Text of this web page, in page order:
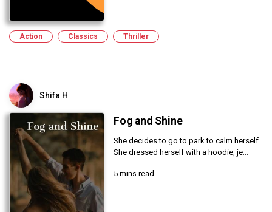
Action Classics Thriller
Shifa H
Fog and Shine
She decides to go to park to calm herself.
She dressed herself with a hoodie, je...
5 mins read